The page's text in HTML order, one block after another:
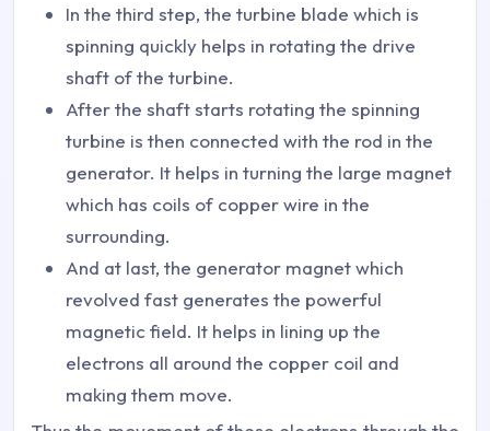
In the third step, the turbine blade which is
spinning quickly helps in rotating the drive
shaft of the turbine.
After the shaft starts rotating the spinning
turbine is then connected with the rod in the
generator. It helps in turning the large magnet
which has coils of copper wire in the
surrounding.
And at last, the generator magnet which
revolved fast generates the powerful
magnetic field. It helps in lining up the
electrons all around the copper coil and
making them move.